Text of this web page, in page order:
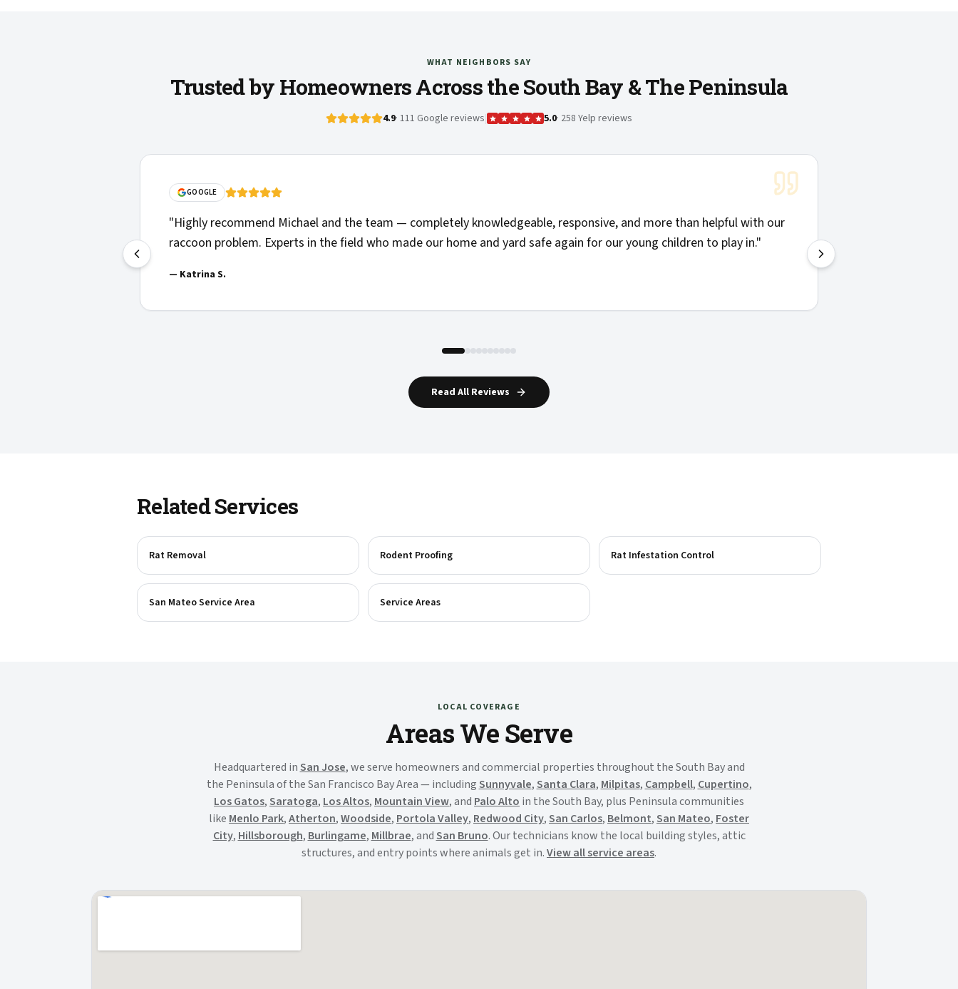
WHAT NEIGHBORS SAY
Trusted by Homeowners Across the South Bay & The Peninsula
4.9· 111 Google reviews 5.0· 258 Yelp reviews
responsive, and more than helpful with our
safe again for our young children to play in. "
" Solid communications, clear pricing, and the folks doing the work showed up on time and were willing to
things clearly. Highly recommended and added to my list of providers I'd call again.
Read All Reviews
Related Services
Rat Removal Rodent Proofing Rat Infestation Control
San Mateo Service Area Service Areas
LOCAL COVERAGE
Areas We Serve
Headquartered inSan Jose, we serve homeowners and commercial properties throughout the South Bay and
the Peninsula of the San Francisco Bay Area — includingSunnyvale,Santa Clara, Milpitas, Campbell, Cupertino,
Los Gatos,Saratoga, Los Altos, Mountain View, and Palo Alto in the South Bay, plus Peninsula communities
like Menlo Park,Atherton,Woodside, Portola Valley, Redwood City,San Carlos, Belmont,San Mateo, Foster
City, Hillsborough, Burlingame, Millbrae, andSan Bruno. Our technicians know the local building styles, attic
structures, and entry points where animals get in.View all service areas.